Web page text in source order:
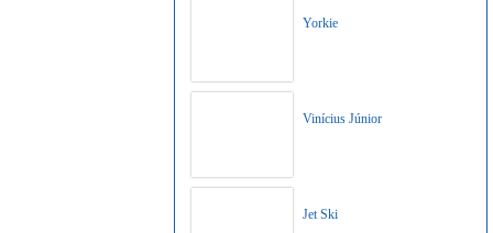
Yorkie
Vinícius Júnior
Jet Ski